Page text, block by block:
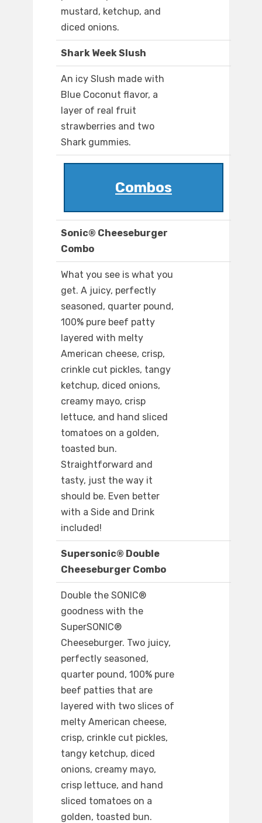
mustard, ketchup, and
diced onions.
Shark Week Slush
An icy Slush made with
Blue Coconut flavor, a
layer of real fruit
strawberries and two
Shark gummies.
Combos
Sonic® Cheeseburger
Combo
What you see is what you
get. A juicy, perfectly
seasoned, quarter pound,
100% pure beef patty
layered with melty
American cheese, crisp,
crinkle cut pickles, tangy
ketchup, diced onions,
creamy mayo, crisp
lettuce, and hand sliced
tomatoes on a golden,
toasted bun.
Straightforward and
tasty, just the way it
should be. Even better
with a Side and Drink
included!
Supersonic® Double
Cheeseburger Combo
Double the SONIC®
goodness with the
SuperSONIC®
Cheeseburger. Two juicy,
perfectly seasoned,
quarter pound, 100% pure
beef patties that are
layered with two slices of
melty American cheese,
crisp, crinkle cut pickles,
tangy ketchup, diced
onions, creamy mayo,
crisp lettuce, and hand
sliced tomatoes on a
golden, toasted bun.